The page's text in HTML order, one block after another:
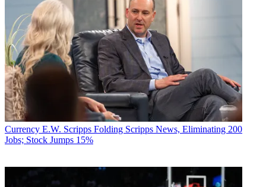
Currency E.W. Scripps Folding Scripps News, Eliminating 200
Jobs; Stock Jumps 15%